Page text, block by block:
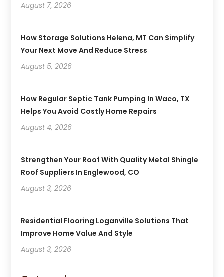
August 7, 2026
How Storage Solutions Helena, MT Can Simplify
Your Next Move And Reduce Stress
August 5, 2026
How Regular Septic Tank Pumping In Waco, TX
Helps You Avoid Costly Home Repairs
August 4, 2026
Strengthen Your Roof With Quality Metal Shingle
Roof Suppliers In Englewood, CO
August 3, 2026
Residential Flooring Loganville Solutions That
Improve Home Value And Style
August 3, 2026